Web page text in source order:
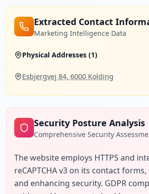
Extracted Contact
Marketing Intelligence Data
Physical Addresses (1)
Esbjergvej 84, 6000 Kolding
Security Posture Analysis
Comprehensive Security
The website employs HTTPS and
reCAPTCHA v3 on its contact
and enhancing security. GDPR